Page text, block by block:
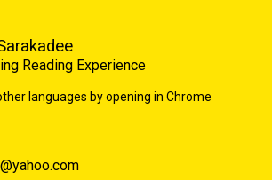
Reading Experience
languages by opening in Chrome